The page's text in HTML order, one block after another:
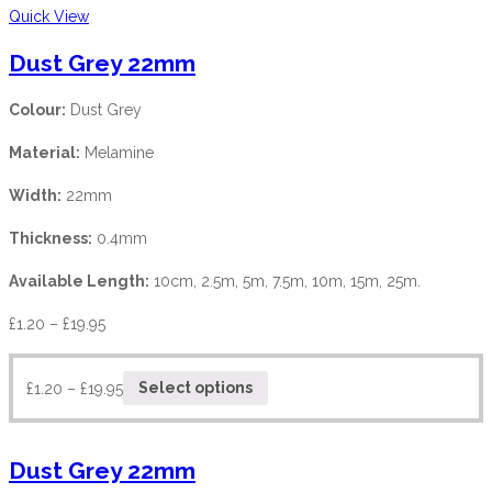
Quick View
Dust Grey 22mm
Colour: Dust Grey
Material: Melamine
Width: 22mm
Thickness: 0.4mm
Available Length: 10cm, 2.5m, 5m, 7.5m, 10m, 15m, 25m.
£1.20 – £19.95
£1.20 – £19.95 Select options
Dust Grey 22mm